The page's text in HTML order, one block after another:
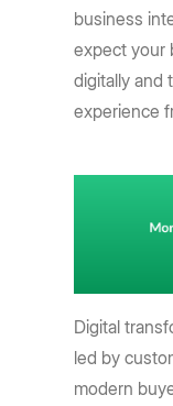
business
expect your
digitally and
experience
Digital
led by
modern